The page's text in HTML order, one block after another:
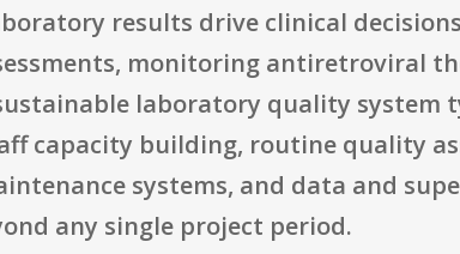
results drive clinical
monitoring antiretroviral
laboratory quality system
capacity building, routine quality
systems, and data and
any single project period.